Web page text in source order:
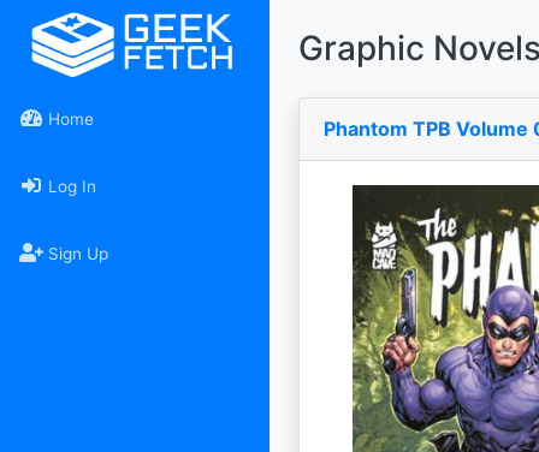
Home
Log In
Sign Up
Graphic
Phantom TPB Volume